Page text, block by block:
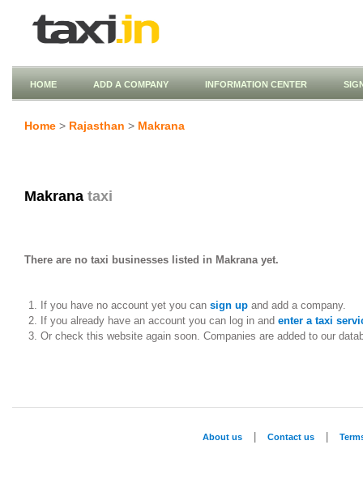
HOME ADD A COMPANY INFORMATION CENTER
Home > Rajasthan > Makrana
Makrana taxi
There are no taxi businesses listed in Makrana yet.
If you have no account yet you can sign upand add a company.
If you already have an account you can log in and enter a taxi
Or check this website again soon. Companies are added to our
About us Contact us